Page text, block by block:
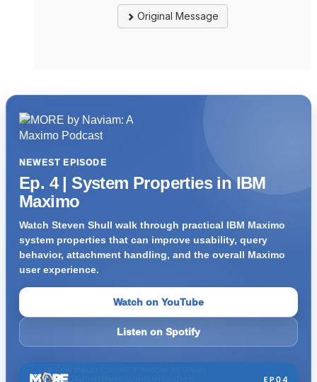
Original Message
NEWEST EPISODE
Ep. 4 | System Properties in IBM
Maximo
Watch Steven Shull walk through practical IBM Maximo
system properties that can improve usability, query
behavior, attachment handling, and the overall Maximo
user experience.
Watch on YouTube
Listen on Spotify